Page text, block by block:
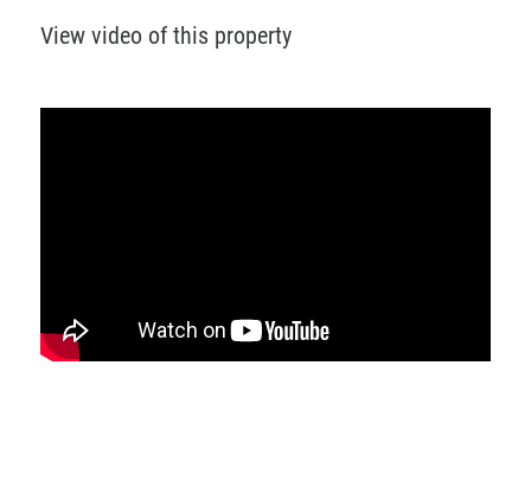
View video of this property